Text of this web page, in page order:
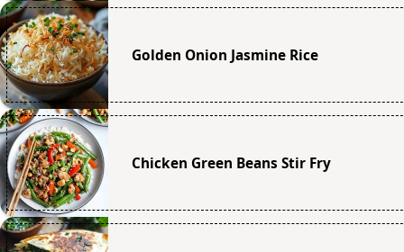
Golden Onion Jasmine Rice
Chicken Green Beans Stir Fry